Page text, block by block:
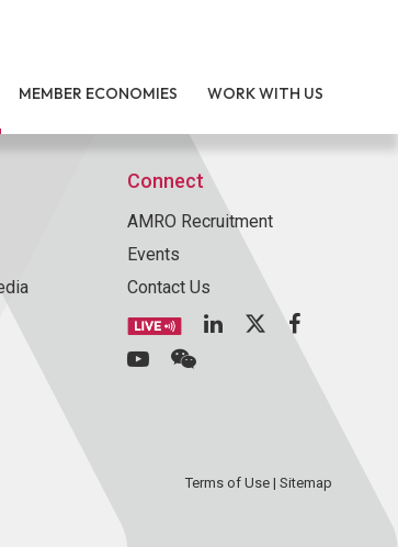
MEMBER ECONOMIES WORK WITH US
Connect
AMRO Recruitment
Events
Contact Us
Terms of Use| Sitemap